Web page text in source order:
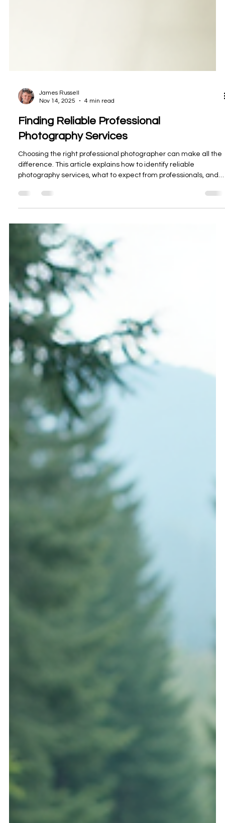
James Russell
Nov 14, 2025
4 min read
Finding Reliable Professional
Photography Services
Choosing the right professional photographer can make all the
difference. This article explains how to identify reliable
photography services, what to expect from professionals, and
how to achieve the best results for your next project.